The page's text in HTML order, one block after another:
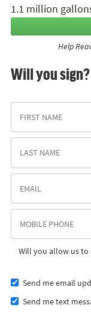
1.1 million
Help
Will you sign?
Will you allow us to
Send me email
Send me text